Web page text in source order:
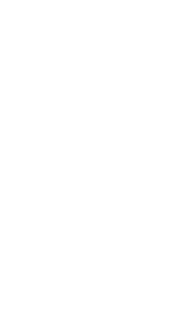
active version” error.
first enable the
and fails if any names are
Mapper names are
Omnistudio Metadata API
be disabled.
that you've successfully
If it fails, check that none
have spaces or special
Mapper Versioning setting at any